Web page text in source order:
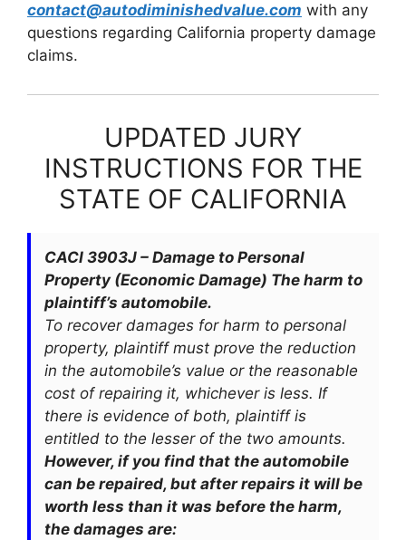
contact@autodiminishedvalue.com with any
questions regarding California property damage
claims.
UPDATED JURY
INSTRUCTIONS FOR THE
STATE OF CALIFORNIA
CACI 3903J – Damage to Personal
Property (Economic Damage) The harm to
plaintiff’s automobile.
To recover damages for harm to personal
property, plaintiff must prove the reduction
in the automobile’s value or the reasonable
cost of repairing it, whichever is less. If
there is evidence of both, plaintiff is
entitled to the lesser of the two amounts.
However, if you find that the automobile
can be repaired, but after repairs it will be
worth less than it was before the harm,
the damages are: